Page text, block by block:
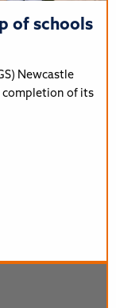
of schools
Newcastle
completion of its